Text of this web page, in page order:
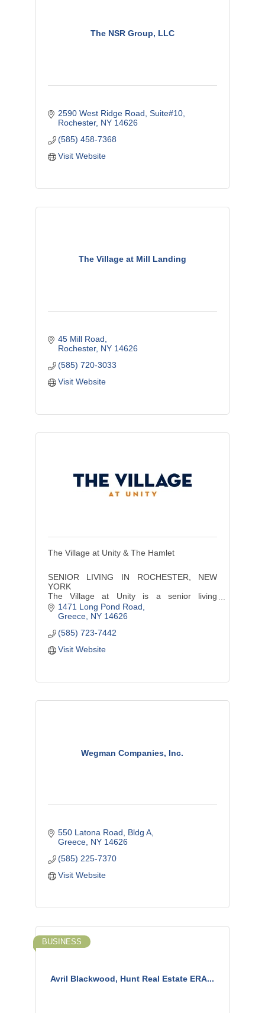
The NSR Group, LLC
2590 West Ridge Road Suite#10
Rochester NY 14626
(585) 458-7368
Visit Website
The Village at Mill Landing
45 Mill Road
Rochester NY 14626
(585) 720-3033
Visit Website
The Village at Unity & The Hamlet
SENIOR LIVING IN ROCHESTER, NEW
YORK
The Village at Unity is a senior living
community offering a continuum of care
services including independent living,
1471 Long Pond Road
Greece NY 14626
(585) 723-7442
Visit Website
Wegman Companies, Inc.
550 Latona Road, Bldg A
Greece NY 14626
(585) 225-7370
Visit Website
Avril Blackwood, Hunt Real Estate ERA...
BUSINESS